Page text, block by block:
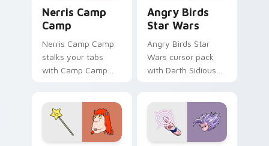
Nerris Camp
Camp
Nerris Camp Camp
stalks your tabs
with Camp Camp
Angry Birds
Star Wars
Angry Birds Star
Wars cursor pack
with Darth Sidious
from the crossover
slingshot saga.